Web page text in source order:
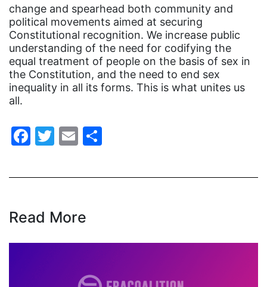
domestic violence
domestic violence awareness
Donald trump
Dr. Nancy O'Reilly
education
Ellie Smeal
Equal
equal pay
Equal Rights Amendment Coalition
change and spearhead both community and
political movements aimed at securing
Constitutional recognition. We increase public
understanding of the need for codifying the
equal treatment of people on the basis of sex in
the Constitution, and the need to end sex
inequality in all its forms. This is what unites us
all.
Facebook
Twitter
Email
Read More